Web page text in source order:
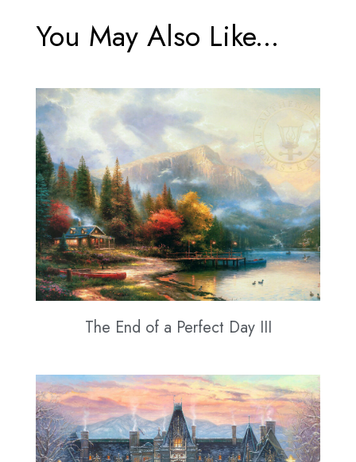
You May Also Like...
The End of a Perfect Day III